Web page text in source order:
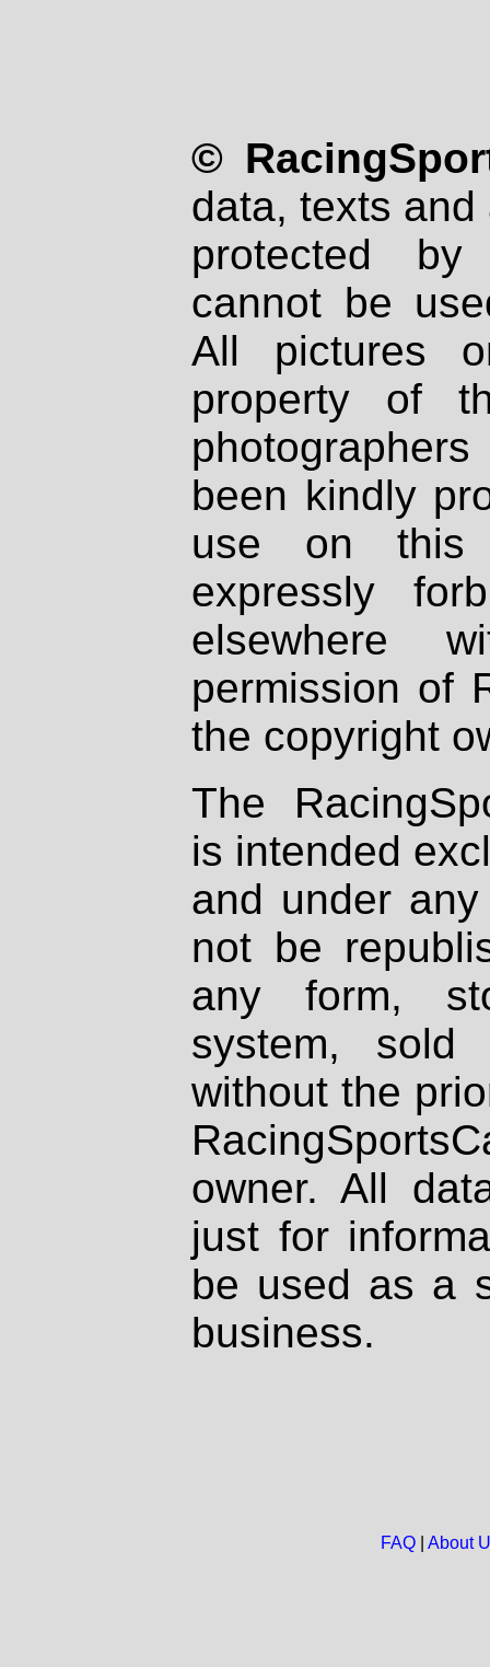
©
data, texts
protected
cannot be
All pictures
property of
been kindly
use on
expressly
elsewhere
permission of
the copyright
The
is intended
and under
not be
any form,
system, sold
without the
owner. All
just for
be used as a
business.
FAQ| About